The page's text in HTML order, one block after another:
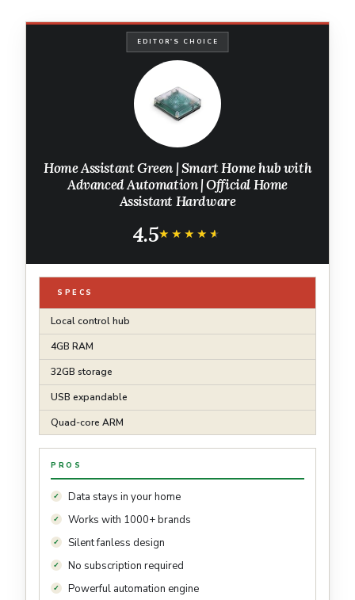
EDITOR'S CHOICE
Home Assistant Green | Smart Home hub with
Advanced Automation | Official Home
Assistant Hardware
4.5★★★★★
★★★★★
SPECS
Local control hub
4GB RAM
32GB storage
USB expandable
Quad-core ARM
PROS
Data stays in your home
Works with 1000+ brands
Silent fanless design
No subscription required
Powerful automation engine